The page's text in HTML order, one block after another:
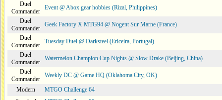
Duel
Commander
Event @ Abox gear hobbies (Rizal, Philippines)
Duel
Commander
Geek Factory X MTG94 @ Nogent Sur Marne (France)
Duel
Commander
Tuesday Duel @ Darksteel (Ericeira, Portugal)
Duel
Commander
Watermelon Champion Cup Nights @ Slow Drake (Beijing, China)
Duel
Commander
Weekly DC @ Game HQ (Oklahoma City, OK)
Modern
MTGO Challenge 64